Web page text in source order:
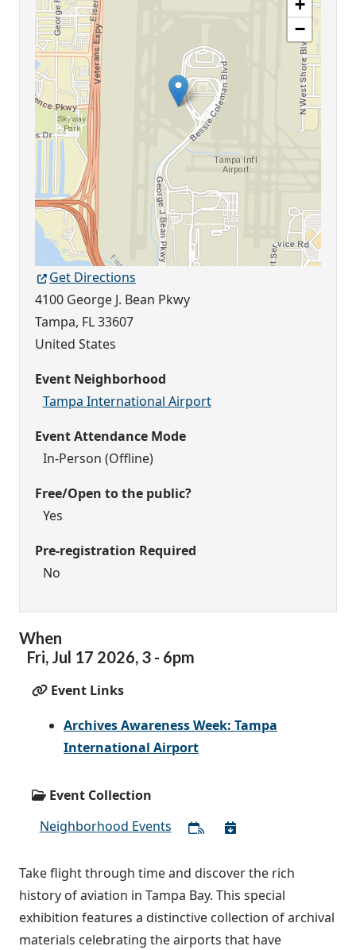
+
−
Get Directions
4100 George J. Bean Pkwy
Tampa, FL33607
United States
Event Neighborhood
Tampa International Airport
Event Attendance Mode
In-Person (Offline)
Free/Open to the public?
Yes
Pre-registration Required
No
When
Fri, Jul 17 2026, 3- 6pm
Event Links
Archives Awareness Week: Tampa
International Airport
Event Collection
Neighborhood Events
Take flight through time and discover the rich
history of aviation in Tampa Bay. This special
exhibition features a distinctive collection of archival
materials celebrating the airports that have